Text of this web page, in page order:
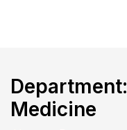
Department:
Medicine